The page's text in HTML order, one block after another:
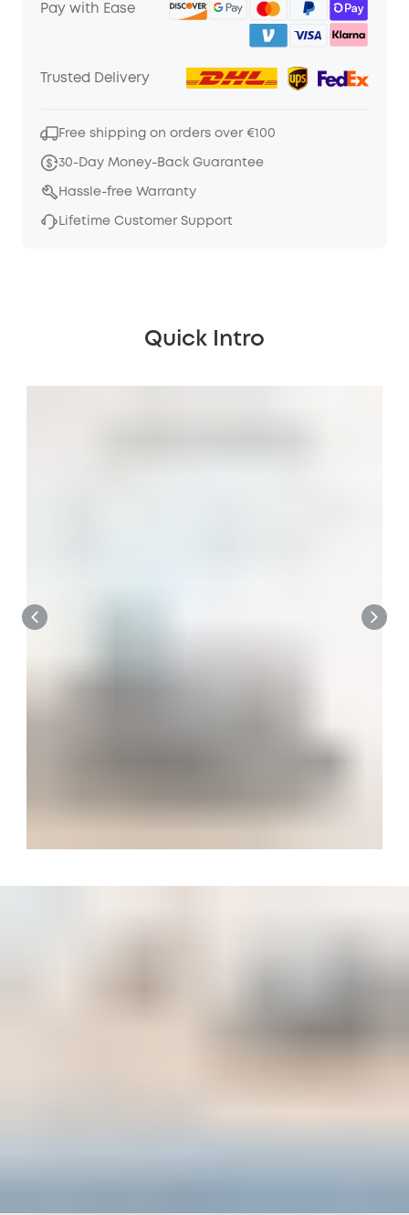
Pay with Ease
Trusted Delivery
Free shipping on orders over €100
30-Day Money-Back Guarantee
Hassle-free Warranty
Lifetime Customer Support
Quick Intro